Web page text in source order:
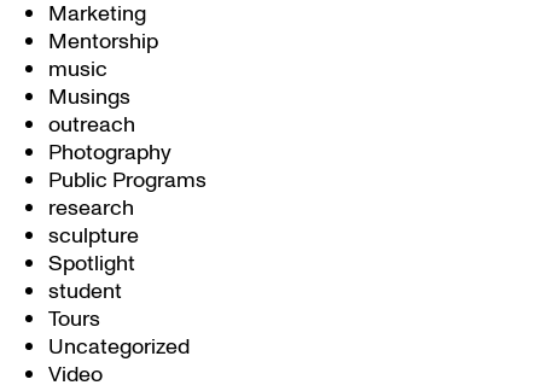
Marketing
Mentorship
music
Musings
outreach
Photography
Public Programs
research
sculpture
Spotlight
student
Tours
Uncategorized
Video